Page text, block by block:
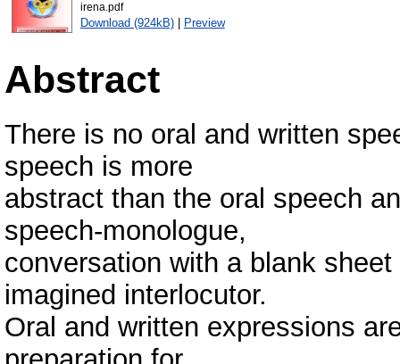
irena.pdf
Download (924kB)| Preview
Abstract
There is no oral and written
speech is more
abstract than the oral speech
speech-monologue,
conversation with a blank
imagined interlocutor.
Oral and written expressions